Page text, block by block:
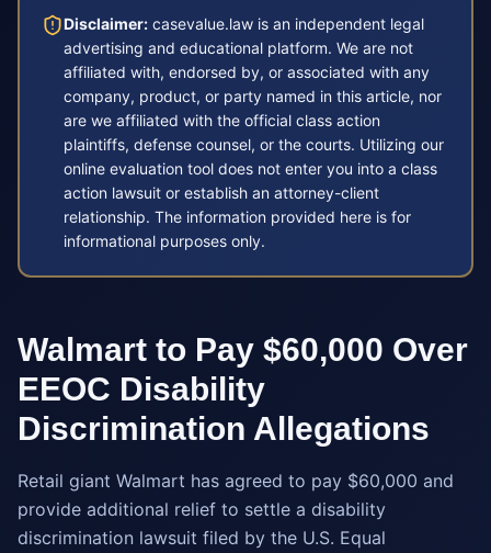
Disclaimer: casevalue.law is an independent legal
advertising and educational platform. We are not
affiliated with, endorsed by, or associated with any
company, product, or party named in this article, nor
are we affiliated with the official class action
plaintiffs, defense counsel, or the courts. Utilizing our
online evaluation tool does not enter you into a class
action lawsuit or establish an attorney-client
relationship. The information provided here is for
informational purposes only.
Walmart to Pay $60,000 Over
EEOC Disability
Discrimination Allegations
Retail giant Walmart has agreed to pay $60,000 and
provide additional relief to settle a disability
discrimination lawsuit filed by the U.S. Equal